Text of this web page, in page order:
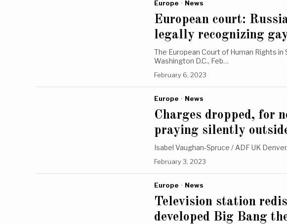
Europe · News
European court:
legally recognizing
The European Court of Human Rights in
Washington D.C., Feb…
February 6, 2023
Europe · News
Charges dropped, for
praying silently
Isabel Vaughan-Spruce / ADF UK
February 3, 2023
Europe · News
Television station
developed Big Bang